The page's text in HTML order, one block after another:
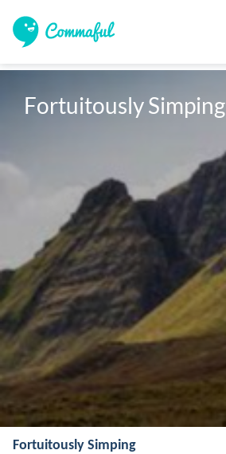
Fortuitously Simping
Fortuitously Simping